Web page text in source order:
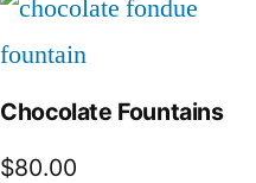
Chocolate Fountains
$80.00